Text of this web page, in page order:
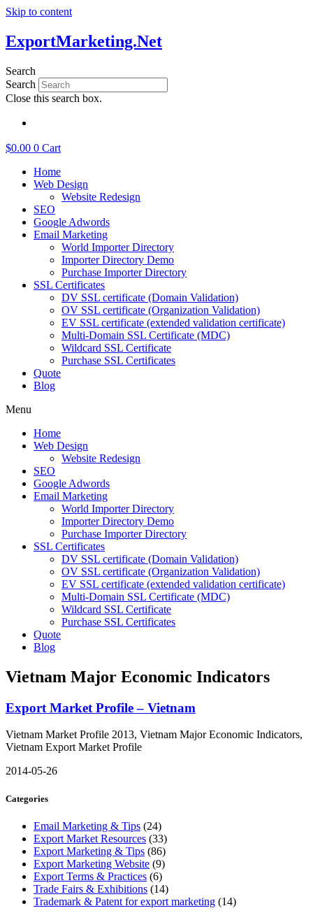
Skip to content
ExportMarketing.Net
Search
Search
Close this search box.
$0.00 0 Cart
Home
Web Design
Website Redesign
SEO
Google Adwords
Email Marketing
World Importer Directory
Importer Directory Demo
Purchase Importer Directory
SSL Certificates
DV SSL certificate (Domain Validation)
OV SSL certificate (Organization Validation)
EV SSL certificate (extended validation certificate)
Multi-Domain SSL Certificate (MDC)
Wildcard SSL Certificate
Purchase SSL Certificates
Quote
Blog
Menu
Home
Web Design
Website Redesign
SEO
Google Adwords
Email Marketing
World Importer Directory
Importer Directory Demo
Purchase Importer Directory
SSL Certificates
DV SSL certificate (Domain Validation)
OV SSL certificate (Organization Validation)
EV SSL certificate (extended validation certificate)
Multi-Domain SSL Certificate (MDC)
Wildcard SSL Certificate
Purchase SSL Certificates
Quote
Blog
Vietnam Major Economic Indicators
Export Market Profile – Vietnam
Vietnam Market Profile 2013, Vietnam Major Economic Indicators,
Vietnam Export Market Profile
2014-05-26
Categories
Email Marketing & Tips (24)
Export Market Resources (33)
Export Marketing & Tips (86)
Export Marketing Website (9)
Export Terms & Practices (6)
Trade Fairs & Exhibitions (14)
Trademark & Patent for export marketing (14)